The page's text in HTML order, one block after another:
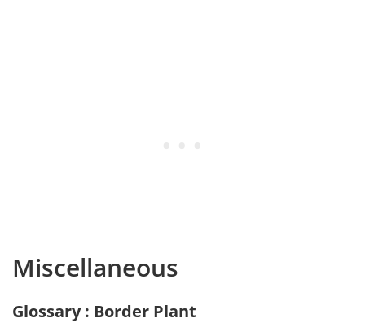
Miscellaneous
Glossary : Border Plant